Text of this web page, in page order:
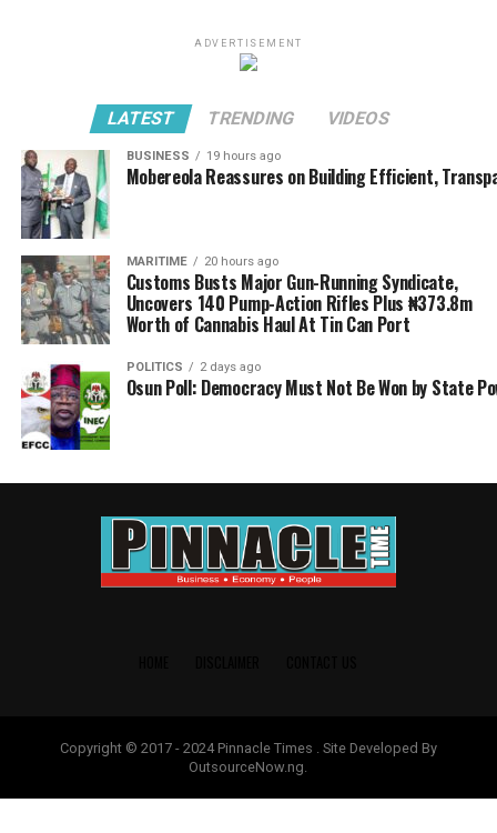
ADVERTISEMENT
LATEST TRENDING VIDEOS
BUSINESS 19 hours ago
Mobereola Reassures on Building Efficient,
MARITIME 20 hours ago
Customs Busts Major Gun-Running Syndicate,
Uncovers 140 Pump-Action Rifles Plus ₦373.8m
Worth of Cannabis Haul At Tin Can Port
POLITICS 2 days ago
Osun Poll: Democracy Must Not Be Won by State
Copyright © 2017 - 2024 Pinnacle Times . Site Developed By
OutsourceNow.ng.